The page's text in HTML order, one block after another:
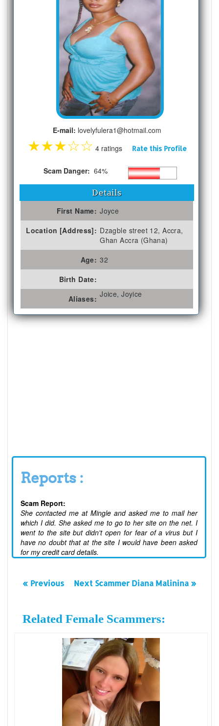
E-mail: lovelyfulera1@hotmail.com
★★★☆☆ 4 ratings Rate this Profile
Scam Danger: 64%
Details
First Name: Joyce
Location [Address]: Dzagble street 12, Accra,
Ghan Accra (Ghana)
Age: 32
Birth Date:
Aliases: Joice, Joyice
Reports :
Scam Report:
She contacted me at Mingle and asked me to mail her
which I did. She asked me to go to her site on the net. I
went to the site but didn't open for fear of a virus but I
have no doubt that at the site I would have been asked
for my credit card details.
« Previous Next Scammer Diana Malinina »
Related Female Scammers: